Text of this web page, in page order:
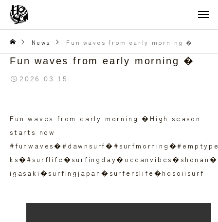
News Fun waves from early morning �
Fun waves from early morning �
2026.03.15
Fun waves from early morning �High season
starts now
igasaki�surfingjapan�surferslife�hosoiisurf